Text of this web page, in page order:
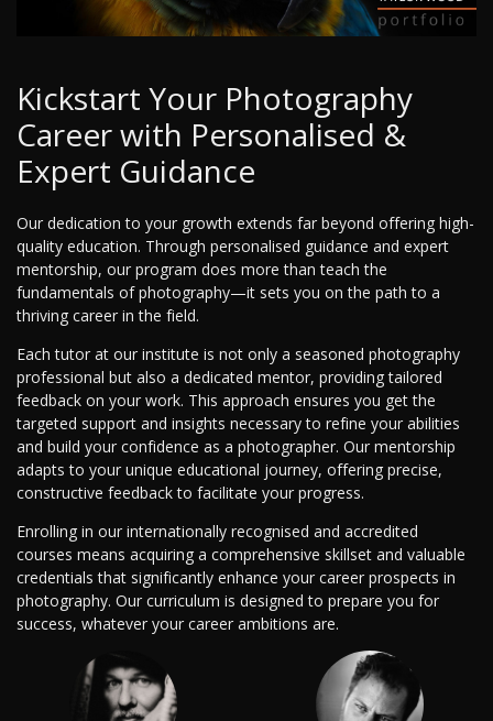
Kickstart Your Photography
Career with Personalised &
Expert Guidance
Our dedication to your growth extends far beyond offering high-
quality education. Through personalised guidance and expert
mentorship, our program does more than teach the
fundamentals of photography—it sets you on the path to a
thriving career in the field.
Each tutor at our institute is not only a seasoned photography
professional but also a dedicated mentor, providing tailored
feedback on your work. This approach ensures you get the
targeted support and insights necessary to refine your abilities
and build your confidence as a photographer. Our mentorship
adapts to your unique educational journey, offering precise,
constructive feedback to facilitate your progress.
Enrolling in our internationally recognised and accredited
courses means acquiring a comprehensive skillset and valuable
credentials that significantly enhance your career prospects in
photography. Our curriculum is designed to prepare you for
success, whatever your career ambitions are.